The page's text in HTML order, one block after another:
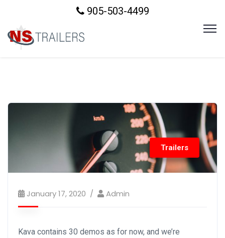
905-503-4499
Trailers
January 17, 2020 Admin
Kava contains 30 demos as for now, and we’re